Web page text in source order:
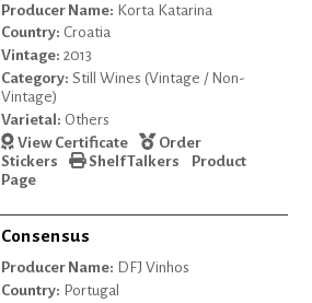
Producer Name: Korta Katarina
Country: Croatia
Vintage: 2013
Category: Still Wines (Vintage / Non-
Vintage)
Varietal: Others
View Certificate
Order
Stickers
Shelf Talkers
Product
Page
Consensus
Producer Name: DFJ Vinhos
Country: Portugal